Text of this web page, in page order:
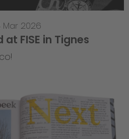
Mar 2026
FISE in Tignes